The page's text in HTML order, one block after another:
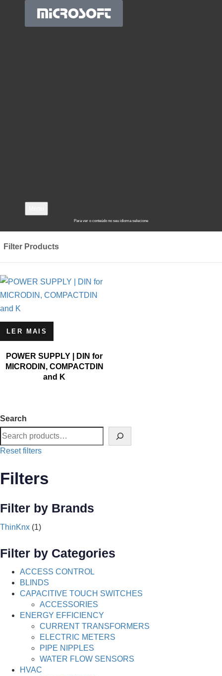
MICROSOFT
Para ver o conteúdo no seu idioma selecione
Filter Products
LER MAIS
POWER SUPPLY | DIN for
MICRODIN, COMPACTDIN
and K
Search
Reset filters
Filters
Filter by Brands
ThinKnx (1)
Filter by Categories
ACCESS CONTROL
BLINDS
CAPACITIVE TOUCH SWITCHES
ACCESSORIES
ENERGY EFFICIENCY
CURRENT TRANSFORMERS
ELECTRIC METERS
PIPE NIPPLES
WATER FLOW SENSORS
HVAC